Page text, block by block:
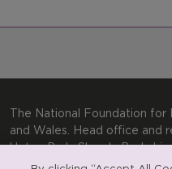
The National Foundation for
and Wales. Head office and
Upton Park, Slough,